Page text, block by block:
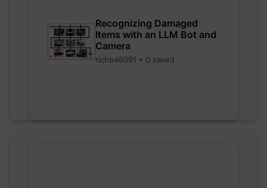
Recognizing Damaged
Items with an LLM Bot and
Camera
richb46091 • 0 saved